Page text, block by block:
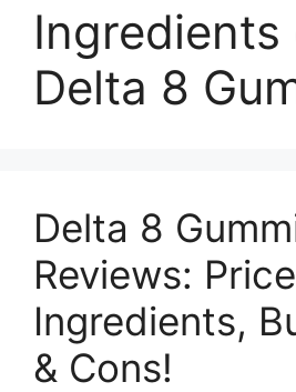
Ingredients
Delta 8
Delta 8
Reviews:
Ingredients,
& Cons!